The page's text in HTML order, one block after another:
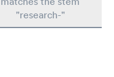
"research-"